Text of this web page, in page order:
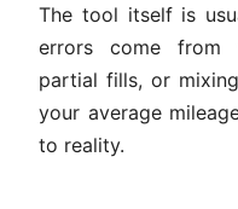
The tool itself is
errors come from
partial fills, or
your average
to reality.